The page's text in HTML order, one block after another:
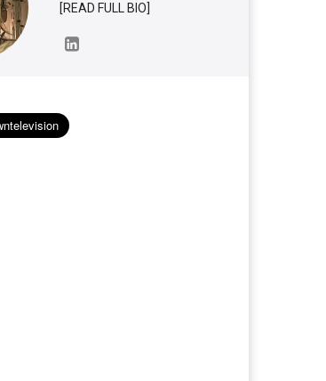
[READ FULL BIO]